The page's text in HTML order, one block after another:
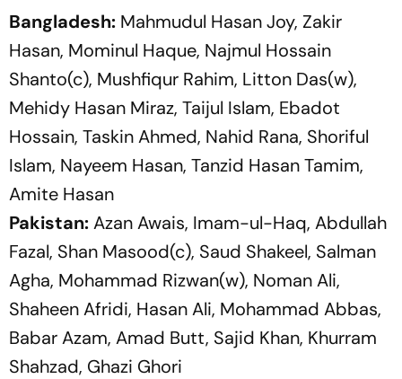
Bangladesh: Mahmudul Hasan Joy, Zakir
Hasan, Mominul Haque, Najmul Hossain
Shanto(c), Mushfiqur Rahim, Litton Das(w),
Mehidy Hasan Miraz, Taijul Islam, Ebadot
Hossain, Taskin Ahmed, Nahid Rana, Shoriful
Islam, Nayeem Hasan, Tanzid Hasan Tamim,
Amite Hasan
Pakistan:Azan Awais, Imam-ul-Haq, Abdullah
Fazal, Shan Masood(c), Saud Shakeel, Salman
Agha, Mohammad Rizwan(w), Noman Ali,
Shaheen Afridi, Hasan Ali, Mohammad Abbas,
Babar Azam, Amad Butt, Sajid Khan, Khurram
Shahzad, Ghazi Ghori